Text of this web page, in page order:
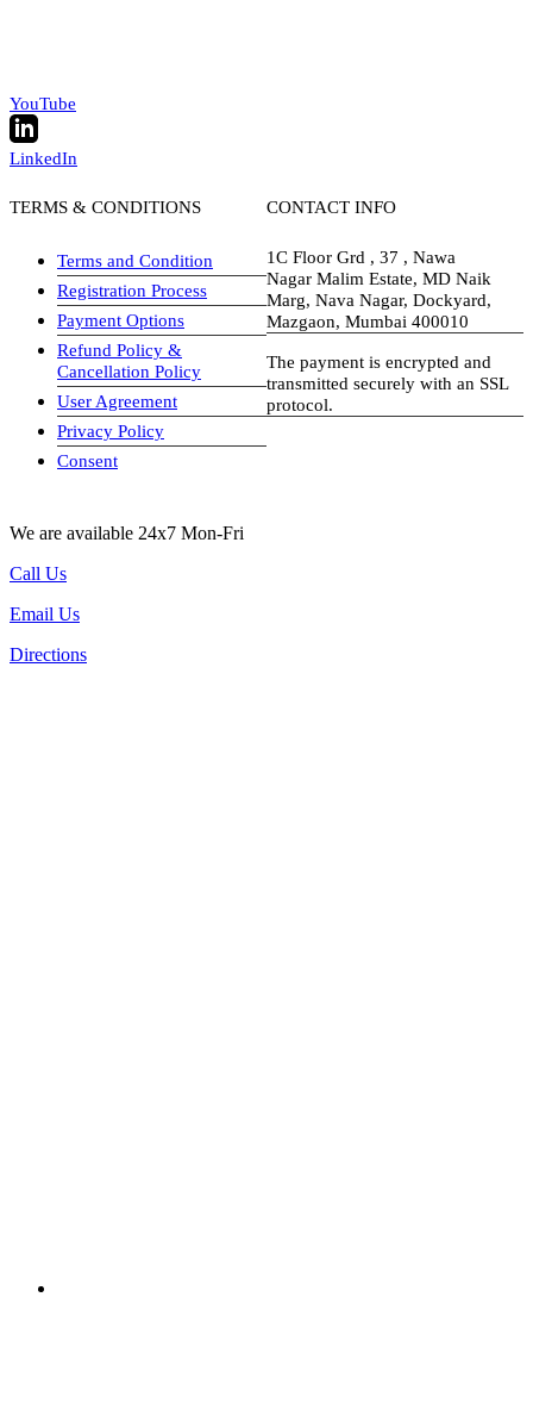
YouTube
LinkedIn
TERMS & CONDITIONS
Terms and Condition
Registration Process
Payment Options
Refund Policy &
Cancellation Policy
User Agreement
Privacy Policy
Consent
CONTACT INFO
1C Floor Grd , 37 , Nawa
Nagar Malim Estate, MD Naik
Marg, Nava Nagar, Dockyard,
Mazgaon, Mumbai 400010
The payment is encrypted and
transmitted securely with an SSL
protocol.
We are available 24x7 Mon-Fri
Call Us
Email Us
Directions